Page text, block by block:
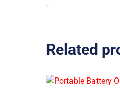
Related